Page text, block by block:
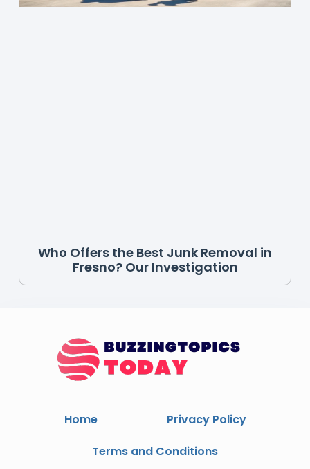
Who Offers the Best Junk Removal in
Fresno? Our Investigation
Home
Privacy Policy
Terms and Conditions